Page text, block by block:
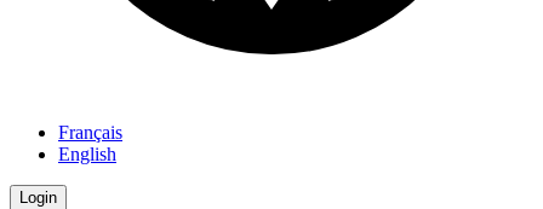
Français
English
Login